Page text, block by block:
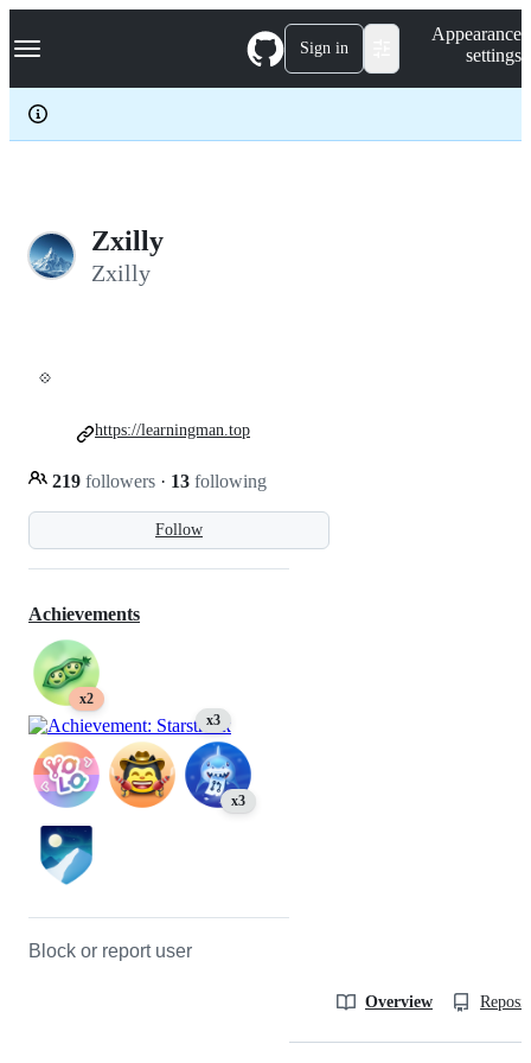
k
p
c
Navigation Menu Sign in
Appearance
settings
Zxilly
Zxilly
💠
Follow
219 followers · 13 following
https://learningman.top
Achievements
x2
x3
x3
Block or report user
Overview